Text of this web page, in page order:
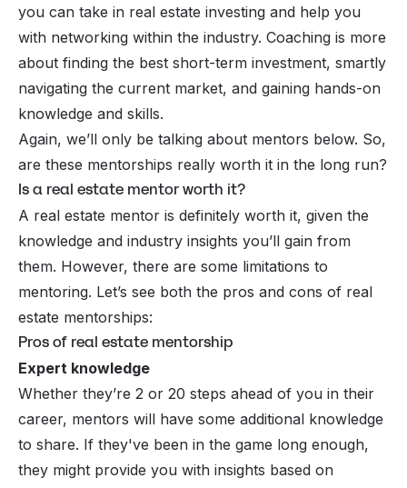
you can take in real estate investing and help you
with networking within the industry. Coaching is more
about finding the best short-term investment, smartly
navigating the current market, and gaining hands-on
knowledge and skills.
Again, we’ll only be talking about mentors below. So,
are these mentorships really worth it in the long run?
Is a real estate mentor worth it?
A real estate mentor is definitely worth it, given the
knowledge and industry insights you’ll gain from
them. However, there are some limitations to
mentoring. Let’s see both the pros and cons of real
estate mentorships:
Pros of real estate mentorship
Expert knowledge
Whether they’re 2 or 20 steps ahead of you in their
career, mentors will have some additional knowledge
to share. If they've been in the game long enough,
they might provide you with insights based on